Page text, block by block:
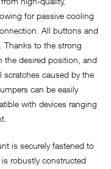
for passive cooling
All buttons and
Thanks to the strong
the desired position, and
caused by the
can be easily
with devices ranging
is securely fastened to
robustly constructed